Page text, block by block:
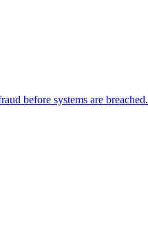
before systems are breached.